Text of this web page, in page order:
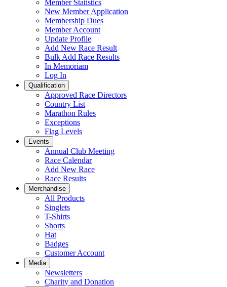
Member Statistics
New Member Application
Membership Dues
Member Account
Update Profile
Add New Race Result
Bulk Add Race Results
In Memoriam
Log In
Qualification
Approved Race Directors
Country List
Marathon Rules
Exceptions
Flag Levels
Events
Annual Club Meeting
Race Calendar
Add New Race
Race Results
Merchandise
All Products
Singlets
T-Shirts
Shorts
Hat
Badges
Customer Account
Media
Newsletters
Charity and Donation